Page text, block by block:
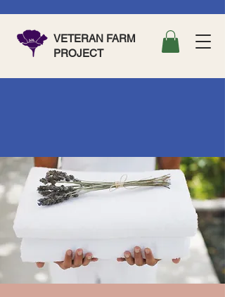
VETERAN FARM
PROJECT